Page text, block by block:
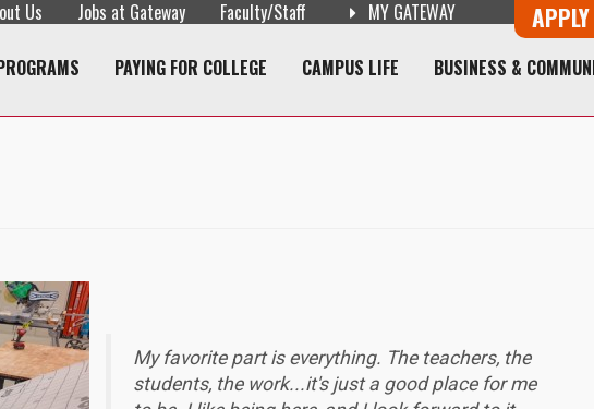
Us Jobs at Gateway Faculty/Staff MY GATEWAY Button Trio
APPLY
PAYING FOR COLLEGE CAMPUS LIFE BUSINESS &
My favorite part is everything. The teachers, the
students, the work...it's just a good place for me